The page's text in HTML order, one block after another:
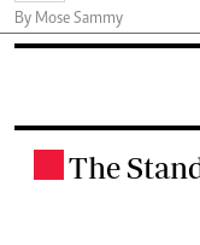
By Mose Sammy
The